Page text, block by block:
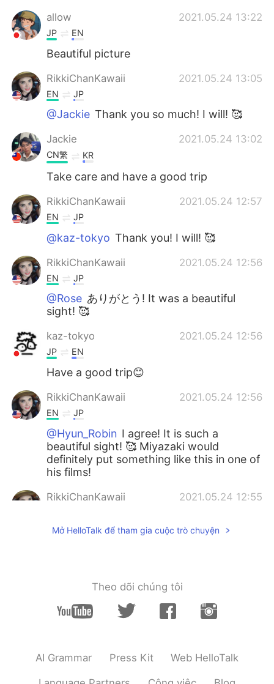
allow 2021.05.24 13:22
JP EN
Beautiful picture
RikkiChanKawaii 2021.05.24 13:05
EN JP
@Jackie Thank you so much! I will! 🥰
Jackie 2021.05.24 13:02
CN繁 KR
Take care and have a good trip
RikkiChanKawaii 2021.05.24 12:57
EN JP
@kaz-tokyo Thank you! I will! 🥰
RikkiChanKawaii 2021.05.24 12:56
EN JP
@Rose ありがとう! It was a beautiful
sight! 🥰
kaz-tokyo 2021.05.24 12:56
JP EN
Have a good trip😊
RikkiChanKawaii 2021.05.24 12:56
EN JP
@Hyun_Robin I agree! It is such a
beautiful sight! 🥰 Miyazaki would
definitely put something like this in one of
his films!
RikkiChanKawaii 2021.05.24 12:55
@Kento Thank you so much! I hope so
@Chiharu Thank you! I will! 🥰
Ghibli~
Mở HelloTalk để tham gia cuộc trò chuyện
Theo dõi chúng tôi
AI Grammar Press Kit Web HelloTalk